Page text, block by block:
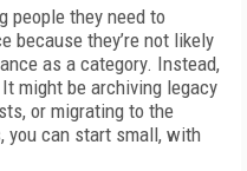
people they need to
because they’re not likely
as a category. Instead,
might be archiving legacy
or migrating to the
you can start small, with